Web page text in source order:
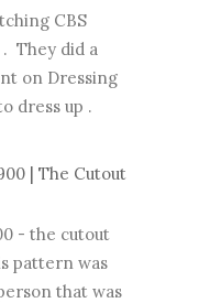
CBS
They did a
on Dressing
dress up .
| The Cutout
- the cutout
pattern was
that was